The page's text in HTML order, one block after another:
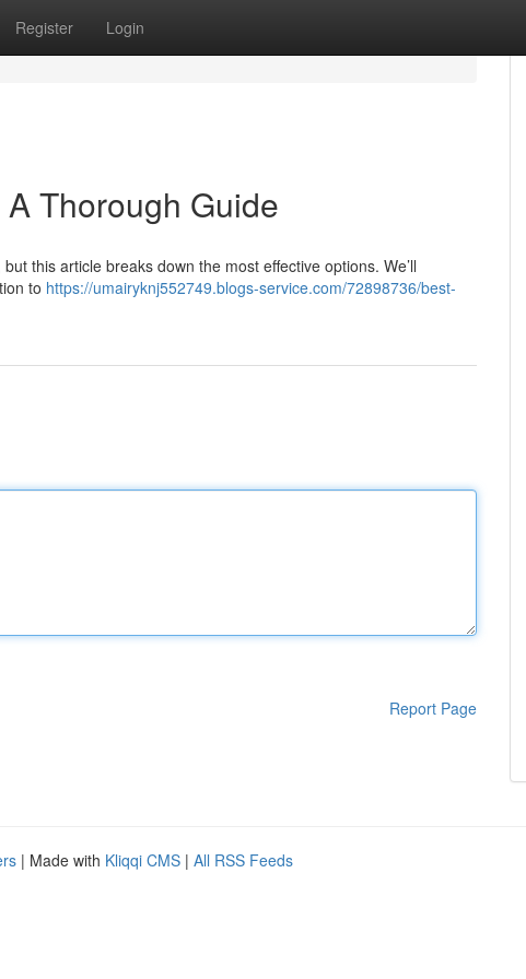
Register Login
Thorough Guide
this article breaks down the most effective options. We’ll
to https://umairyknj552749.blogs-service.com/72898736/best-
Report Page
| Made with Kliqqi CMS | All RSS Feeds